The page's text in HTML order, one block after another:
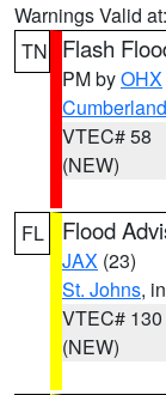
Warnings Valid at:
TN
Flash
PM byOHX
Cumberland
VTEC# 58
(NEW)
FL Flood
JAX (23)
St. Johns,
VTEC# 130
(NEW)